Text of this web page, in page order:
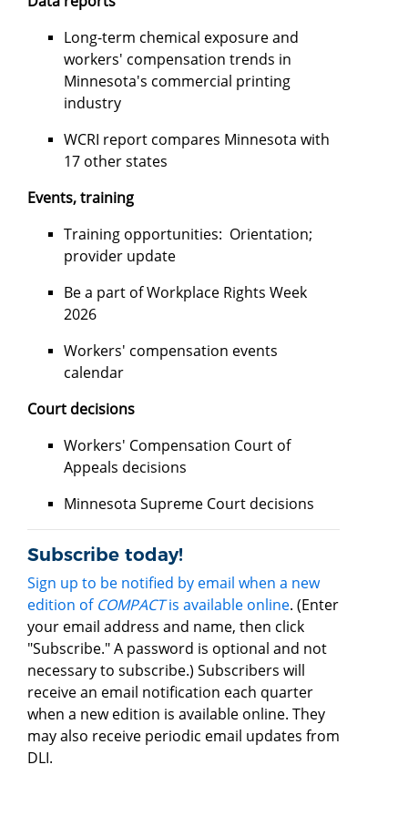
Long-term chemical exposure and
workers' compensation trends in
Minnesota's commercial printing
industry
WCRI report compares Minnesota with
17 other states
Events, training
Training opportunities: Orientation;
provider update
Be a part of Workplace Rights Week
2026
Workers' compensation events
calendar
Court decisions
Workers' Compensation Court of
Appeals decisions
Minnesota Supreme Court decisions
Subscribe today!
Sign up to be notified by email when a new
edition of COMPACTis available online. (Enter
your email address and name, then click
"Subscribe." A password is optional and not
necessary to subscribe.) Subscribers will
receive an email notification each quarter
when a new edition is available online. They
may also receive periodic email updates from
DLI.